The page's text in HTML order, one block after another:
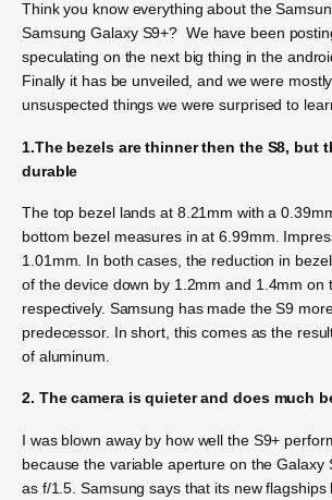
Think you know everything about the
Samsung Galaxy S9+? We have been
speculating on the next big thing in the
Finally it has be unveiled, and we were
unsuspected things we were surprised to
1.The bezels are thinner then the S8, but
durable
The top bezel lands at 8.21mm with a
bottom bezel measures in at 6.99mm.
1.01mm. In both cases, the reduction in
of the device down by 1.2mm and 1.4mm on
respectively. Samsung has made the S9
predecessor. In short, this comes as the
of aluminum.
2. The camera is quieter and does much
I was blown away by how well the S9+
because the variable aperture on the Galaxy
as f/1.5. Samsung says that its new